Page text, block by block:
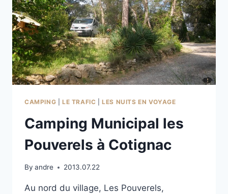
CAMPING LE TRAFIC |LES NUITS EN VOYAGE
Camping Municipal les
Pouverels à Cotignac
By andre 2013.07.22
Au nord du village, Les Pouverels,